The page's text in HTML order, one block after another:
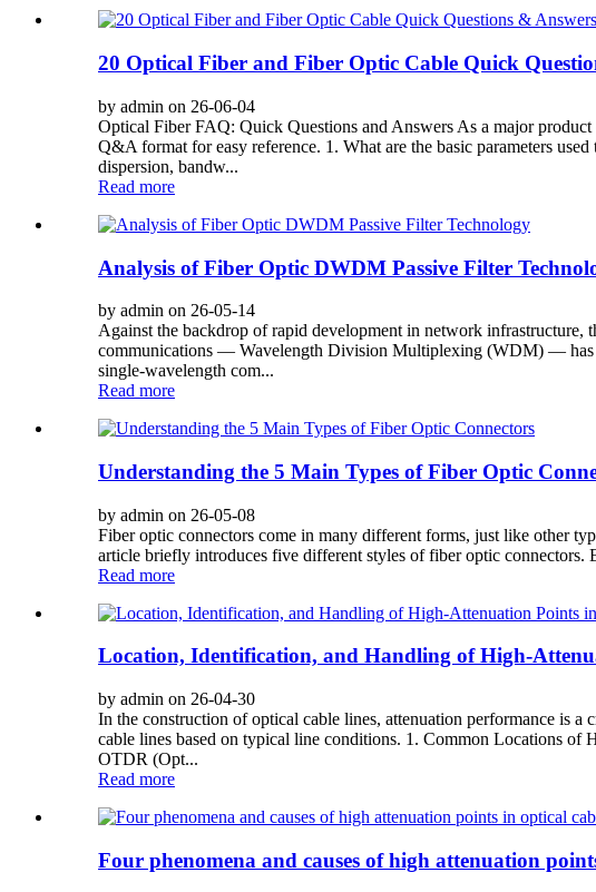
20 Optical Fiber and Fiber Optic Cable Quick
by admin on 26-06-04
Optical Fiber FAQ: Quick Questions and Answers As a major
Q&A format for easy reference. 1. What are the basic parameters
dispersion, bandw...
Read more
Analysis of Fiber Optic DWDM Passive Filter
by admin on 26-05-14
Against the backdrop of rapid development in network
communications — Wavelength Division Multiplexing (WDM) — has
single-wavelength com...
Read more
Understanding the 5 Main Types of Fiber Optic
by admin on 26-05-08
Fiber optic connectors come in many different forms, just like other
article briefly introduces five different styles of fiber optic
Read more
Location, Identification, and Handling of High-
by admin on 26-04-30
In the construction of optical cable lines, attenuation performance is
cable lines based on typical line conditions. 1. Common Locations of
OTDR (Opt...
Read more
Four phenomena and causes of high attenuation